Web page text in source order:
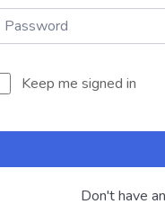
Keep me signed in
Don't have